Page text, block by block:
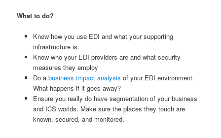
What to do?
Know how you use EDI and what your supporting
infrastructure is.
Know who your EDI providers are and what security
measures they employ
Do a business impact analysis of your EDI environment.
What happens if it goes away?
Ensure you really do have segmentation of your business
and ICS worlds. Make sure the places they touch are
known, secured, and monitored.